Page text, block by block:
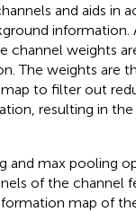
and aids in
information.
channel weights
The weights are
to filter out
resulting in
and max pooling
of the channel
map of